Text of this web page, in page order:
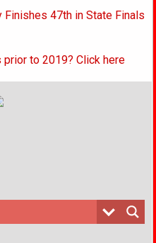
Finishes 47th in State Finals
to 2019? Click here